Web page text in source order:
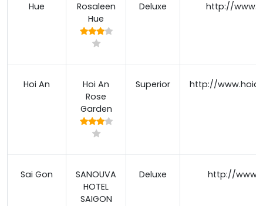
Hue
Rosaleen
Hue
Deluxe http://
Hoi An
Hoi An
Rose
Garden
Superior http://
Sai Gon
SANOUVA
HOTEL
SAIGON
Deluxe http://